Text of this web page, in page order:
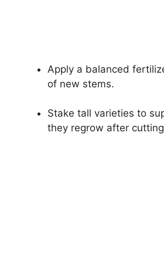
Apply a balanced
of new stems.
Stake tall varieties to
they regrow after